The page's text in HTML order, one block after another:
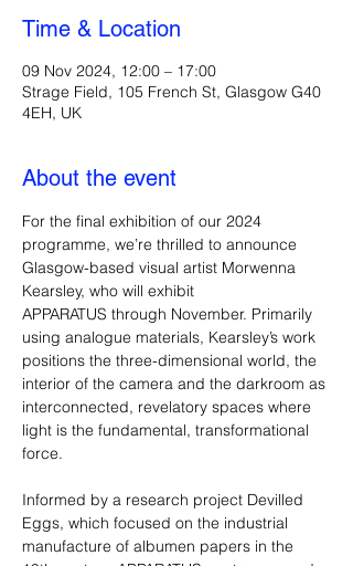
Time & Location
09 Nov 2024, 12:00 – 17:00
Strage Field, 105 French St, Glasgow G40
4EH, UK
About the event
For the final exhibition of our 2024
programme, we’re thrilled to announce
Glasgow-based visual artist Morwenna
Kearsley, who will exhibit
APPARATUS through November. Primarily
using analogue materials, Kearsley’s work
positions the three-dimensional world, the
interior of the camera and the darkroom as
interconnected, revelatory spaces where
light is the fundamental, transformational
force.
Informed by a research project Devilled
Eggs, which focused on the industrial
manufacture of albumen papers in the